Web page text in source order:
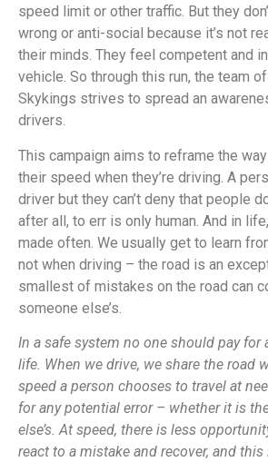
speed limit or other traffic. But they
wrong or anti-social because it’s not
their minds. They feel competent and
vehicle. So through this run, the team
Skykings strives to spread an
drivers.
This campaign aims to reframe the
their speed when they’re driving. A
driver but they can’t deny that people
after all, to err is only human. And in
made often. We usually get to learn
not when driving – the road is an
smallest of mistakes on the road can
someone else’s.
In a safe system no one should pay
life. When we drive, we share the road
speed a person chooses to travel at
for any potential error – whether it is
else’s. At speed, there is less
react to a mistake and recover, and